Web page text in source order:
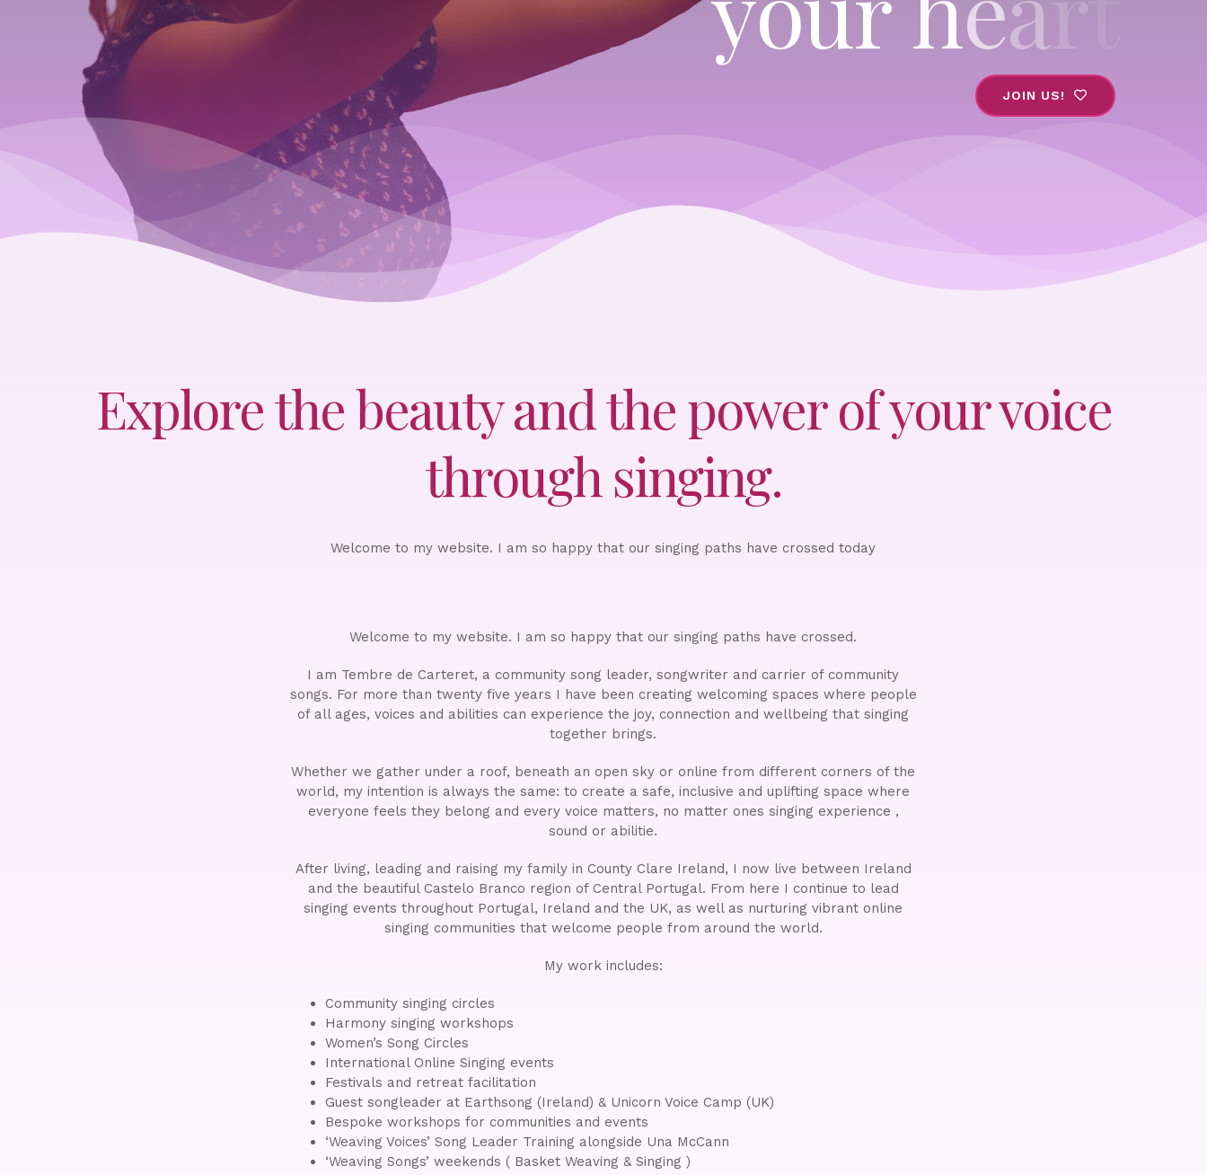
JOIN US!
Explore the beauty and the power of your voice
through singing.
Welcome to my website. I am so happy that our singing paths have crossed today
Welcome to my website. I am so happy that our singing paths have crossed.
I am Tembre de Carteret, a community song leader, songwriter and carrier of community
songs. For more than twenty five years I have been creating welcoming spaces where people
of all ages, voices and abilities can experience the joy, connection and wellbeing that singing
together brings.
Whether we gather under a roof, beneath an open sky or online from different corners of the
world, my intention is always the same: to create a safe, inclusive and uplifting space where
everyone feels they belong and every voice matters, no matter ones singing experience ,
sound or abilitie.
After living, leading and raising my family in County Clare Ireland, I now live between Ireland
and the beautiful Castelo Branco region of Central Portugal. From here I continue to lead
singing events throughout Portugal, Ireland and the UK, as well as nurturing vibrant online
singing communities that welcome people from around the world.
My work includes:
Community singing circles
Harmony singing workshops
Women’s Song Circles
International Online Singing events
Festivals and retreat facilitation
Guest songleader at Earthsong (Ireland) & Unicorn Voice Camp (UK)
Bespoke workshops for communities and events
‘Weaving Voices’ Song Leader Training alongside Una McCann
‘Weaving Songs’ weekends ( Basket Weaving & Singing )